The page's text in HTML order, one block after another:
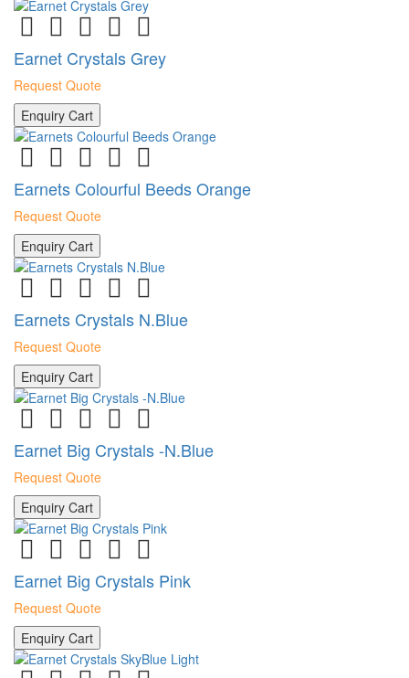
Earnet Crystals Grey
Request Quote
Enquiry Cart
Earnets Colourful Beeds Orange
Request Quote
Enquiry Cart
Earnets Crystals N.Blue
Request Quote
Enquiry Cart
Earnet Big Crystals -N.Blue
Request Quote
Enquiry Cart
Earnet Big Crystals Pink
Request Quote
Enquiry Cart